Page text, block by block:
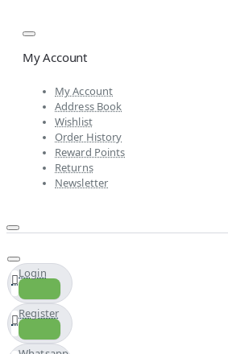
My Account
My Account
Address Book
Wishlist
Order History
Reward Points
Returns
Newsletter
Login
Register